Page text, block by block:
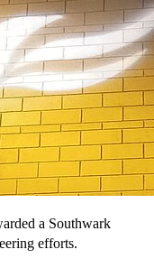
a Southwark
efforts.